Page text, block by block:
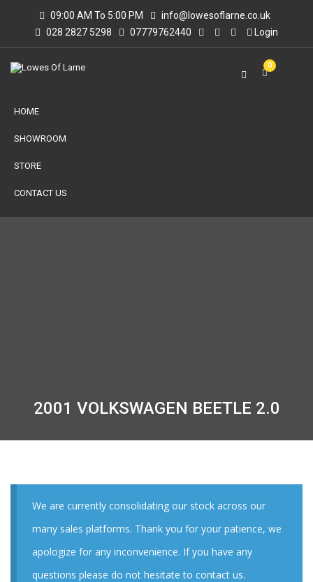
09:00 AM To 5:00 PM
info@lowesoflarne.co.uk
028 2827 5298
07779762440 Login
0
HOME
SHOWROOM
STORE
CONTACT US
2001 VOLKSWAGEN BEETLE 2.0
We are currently consolidating our stock across our
many sales platforms. Thank you for your patience, we
apologize for any inconvenience. If you have any
questions please do not hesitate to contact us.